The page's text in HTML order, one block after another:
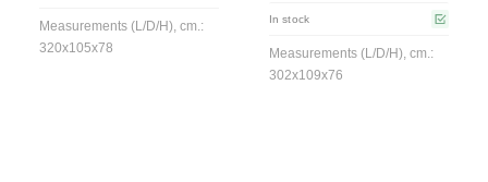
Measurements (L/D/H), cm.:
320x105x78
In stock
Measurements (L/D/H), cm.:
302x109x76